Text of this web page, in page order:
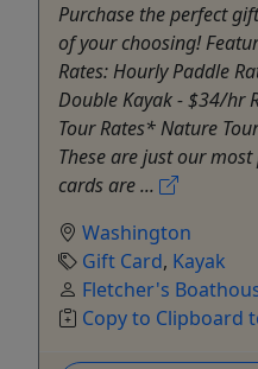
Purchase the perfect
of your choosing!
Rates: Hourly Paddle
Double Kayak - $34/hr
Tour Rates* Nature
These are just our
cards are ...
Washington
Gift Card, Kayak
Fletcher's
Copy to Clipboard